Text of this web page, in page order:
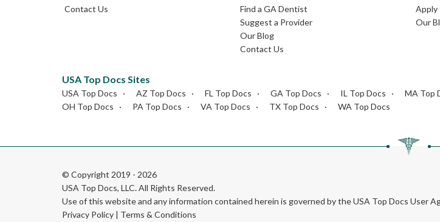
Contact Us
Find a GA Dentist
Suggest a Provider
Our Blog
Contact Us
Apply
Our
USA Top Docs Sites
USA Top Docs AZ Top Docs FL Top Docs GA Top Docs IL Top Docs MA Top
OH Top Docs
PA Top Docs VA Top Docs TX Top Docs WA Top Docs
© Copyright 2019 - 2026
USA Top Docs, LLC. All Rights Reserved.
Use of this website and any information contained herein is governed by the USA Top Docs User
Privacy Policy | Terms & Conditions